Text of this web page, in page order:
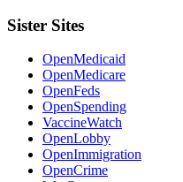
Sister Sites
OpenMedicaid
OpenMedicare
OpenFeds
OpenSpending
VaccineWatch
OpenLobby
OpenImmigration
OpenCrime